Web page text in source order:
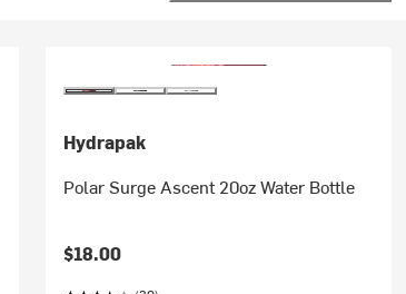
Hydrapak
Polar Surge Ascent 20oz Water Bottle
$18.00